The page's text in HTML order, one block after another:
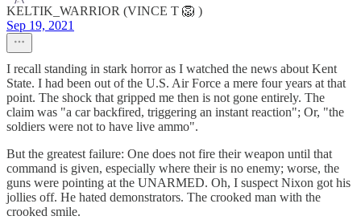
KELTIK_WARRIOR (VINCE T 🦁 )
Sep 19, 2021
I recall standing in stark horror as I watched the news about Kent
State. I had been out of the U.S. Air Force a mere four years at that
point. The shock that gripped me then is not gone entirely. The
claim was "a car backfired, triggering an instant reaction"; Or, "the
soldiers were not to have live ammo".
But the greatest failure: One does not fire their weapon until that
command is given, especially where their is no enemy; worse, the
guns were pointing at the UNARMED. Oh, I suspect Nixon got his
jollies off. He hated demonstrators. The crooked man with the
crooked smile.